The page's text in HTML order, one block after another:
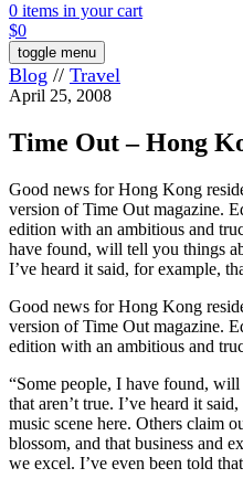
0 items in your cart
$0
toggle menu
Blog // Travel
April 25, 2008
Time Out – Hong
Good news for Hong Kong
version of Time Out magazine.
edition with an ambitious and
have found, will tell you things
I’ve heard it said, for example,
Good news for Hong Kong
version of Time Out magazine.
edition with an ambitious and
“Some people, I have found,
that aren’t true. I’ve heard it
music scene here. Others claim
blossom, and that business and
we excel. I’ve even been told